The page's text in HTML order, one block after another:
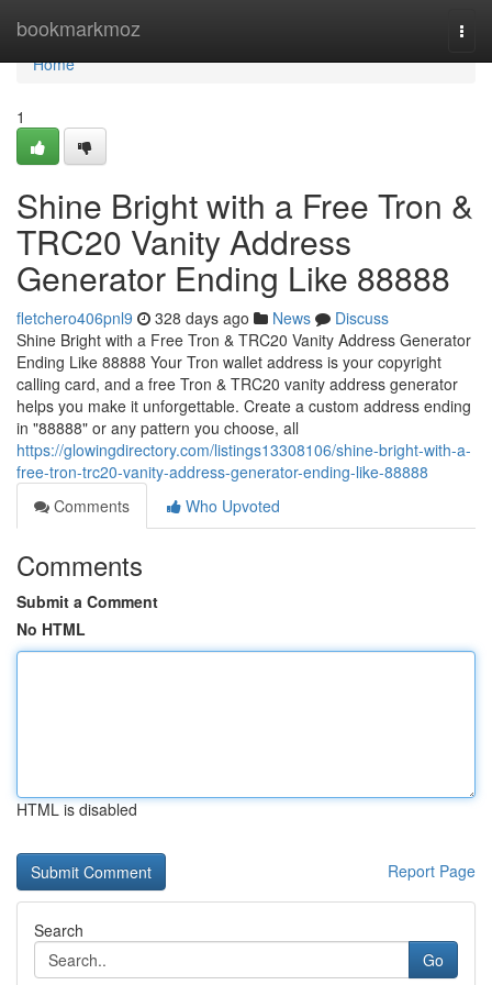
bookmarkmoz
Home
Home
1
Shine Bright with a Free Tron &
TRC20 Vanity Address
Generator Ending Like 88888
fletchero406pnl9 328 days ago News
Discuss
Shine Bright with a Free Tron & TRC20 Vanity Address Generator
Ending Like 88888 Your Tron wallet address is your copyright
calling card, and a free Tron & TRC20 vanity address generator
helps you make it unforgettable. Create a custom address ending
in "88888" or any pattern you choose, all
https://glowingdirectory.com/listings13308106/shine-bright-with-a-
free-tron-trc20-vanity-address-generator-ending-like-88888
Comments
Who Upvoted
Comments
Submit a Comment
No HTML
HTML is disabled
Report Page
Search
Go